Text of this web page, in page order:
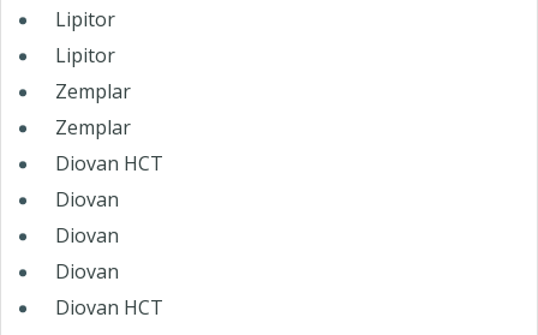
Lipitor
Lipitor
Zemplar
Zemplar
Diovan HCT
Diovan
Diovan
Diovan
Diovan HCT